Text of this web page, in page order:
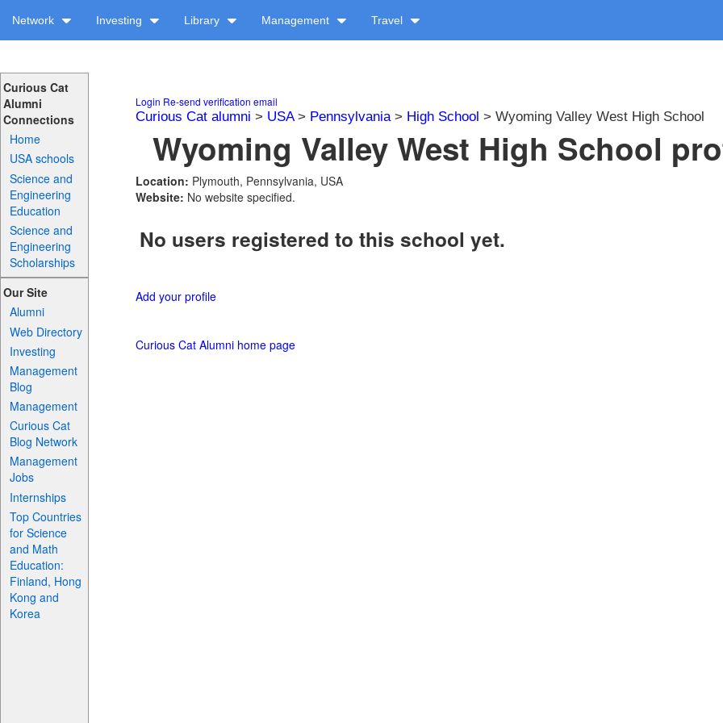
Network Investing Library Management Travel
Curious Cat
Alumni
Connections
Home
USA schools
Science and
Engineering
Education
Science and
Engineering
Scholarships
Our Site
Alumni
Web Directory
Investing
Management
Blog
Management
Curious Cat
Blog Network
Management
Jobs
Internships
Top Countries
for Science
and Math
Education:
Finland, Hong
Kong and
Korea
Login Re-send verification email
Curious Cat alumni > USA> Pennsylvania> High School > Wyoming Valley West High School
Wyoming Valley West High School
Location: Plymouth, Pennsylvania, USA
Website: No website specified.
No users registered to this school yet.
Add your profile
Curious Cat Alumni home page